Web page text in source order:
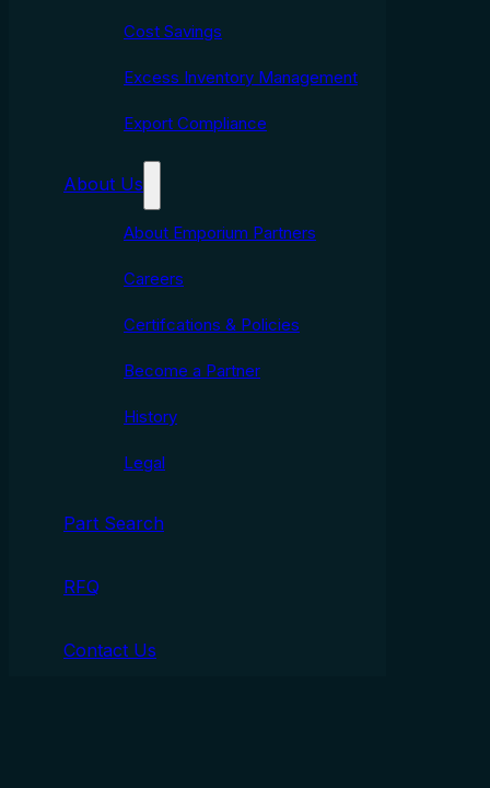
Cost Savings
Excess Inventory Management
Export Compliance
About Us
About Emporium Partners
Careers
Certifcations & Policies
Become a Partner
History
Legal
Part Search
RFQ
Contact Us